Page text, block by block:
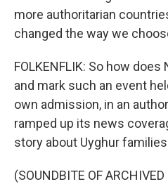
more authoritarian
changed the way we
FOLKENFLIK: So how
and mark such an event
own admission, in an
ramped up its news
story about Uyghur
(SOUNDBITE OF ARCHIVED